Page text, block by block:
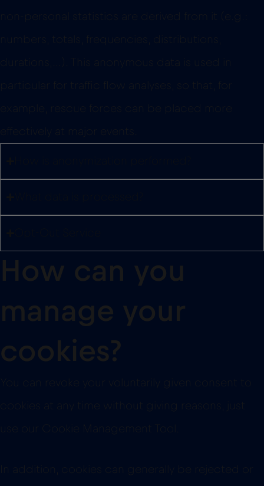
non-personal statistics are derived from it (e.g.:
numbers, totals, frequencies, distributions,
durations,…). This anonymous data is used in
particular for traffic flow analyses, so that, for
example, rescue forces can be placed more
effectively at major events.
How can you
manage your
cookies?
You can revoke your voluntarily given consent to
cookies at any time without giving reasons, just
use our Cookie Management Tool.
In addition, cookies can generally be rejected or